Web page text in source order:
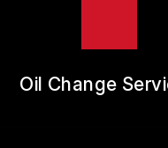
Oil Change